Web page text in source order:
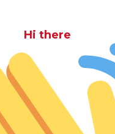
Hi there